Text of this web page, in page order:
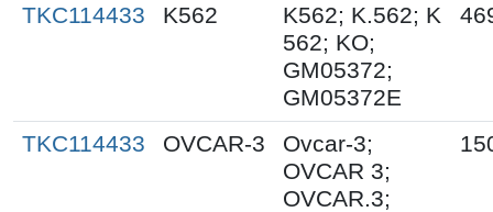
TKC114433
K562
K562; K.562; K
562; KO;
GM05372;
GM05372E
TKC114433 OVCAR-3
Ovcar-3;
OVCAR 3;
OVCAR.3;